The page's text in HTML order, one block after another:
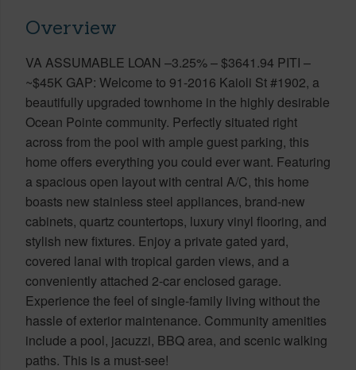
Overview
VA ASSUMABLE LOAN –3.25% – $3641.94 PITI –
~$45K GAP: Welcome to 91-2016 Kaioli St #1902, a
beautifully upgraded townhome in the highly desirable
Ocean Pointe community. Perfectly situated right
across from the pool with ample guest parking, this
home offers everything you could ever want. Featuring
a spacious open layout with central A/C, this home
boasts new stainless steel appliances, brand-new
cabinets, quartz countertops, luxury vinyl flooring, and
stylish new fixtures. Enjoy a private gated yard,
covered lanai with tropical garden views, and a
conveniently attached 2-car enclosed garage.
Experience the feel of single-family living without the
hassle of exterior maintenance. Community amenities
include a pool, jacuzzi, BBQ area, and scenic walking
paths. This is a must-see!